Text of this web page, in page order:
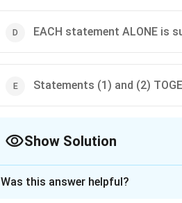
EACH statement ALONE is
Statements (1) and (2)
Show Solution
Was this answer helpful?